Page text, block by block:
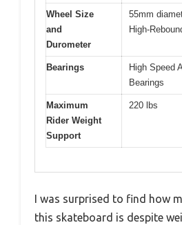
Wheel Size
and
Durometer
55mm
High-
Bearings
High Speed
Bearings
Maximum
Rider Weight
Support
220 lbs
I was surprised to find how
this skateboard is despite